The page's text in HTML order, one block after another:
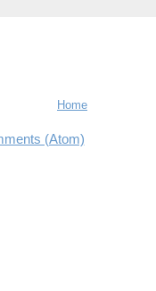
Home
(Atom)